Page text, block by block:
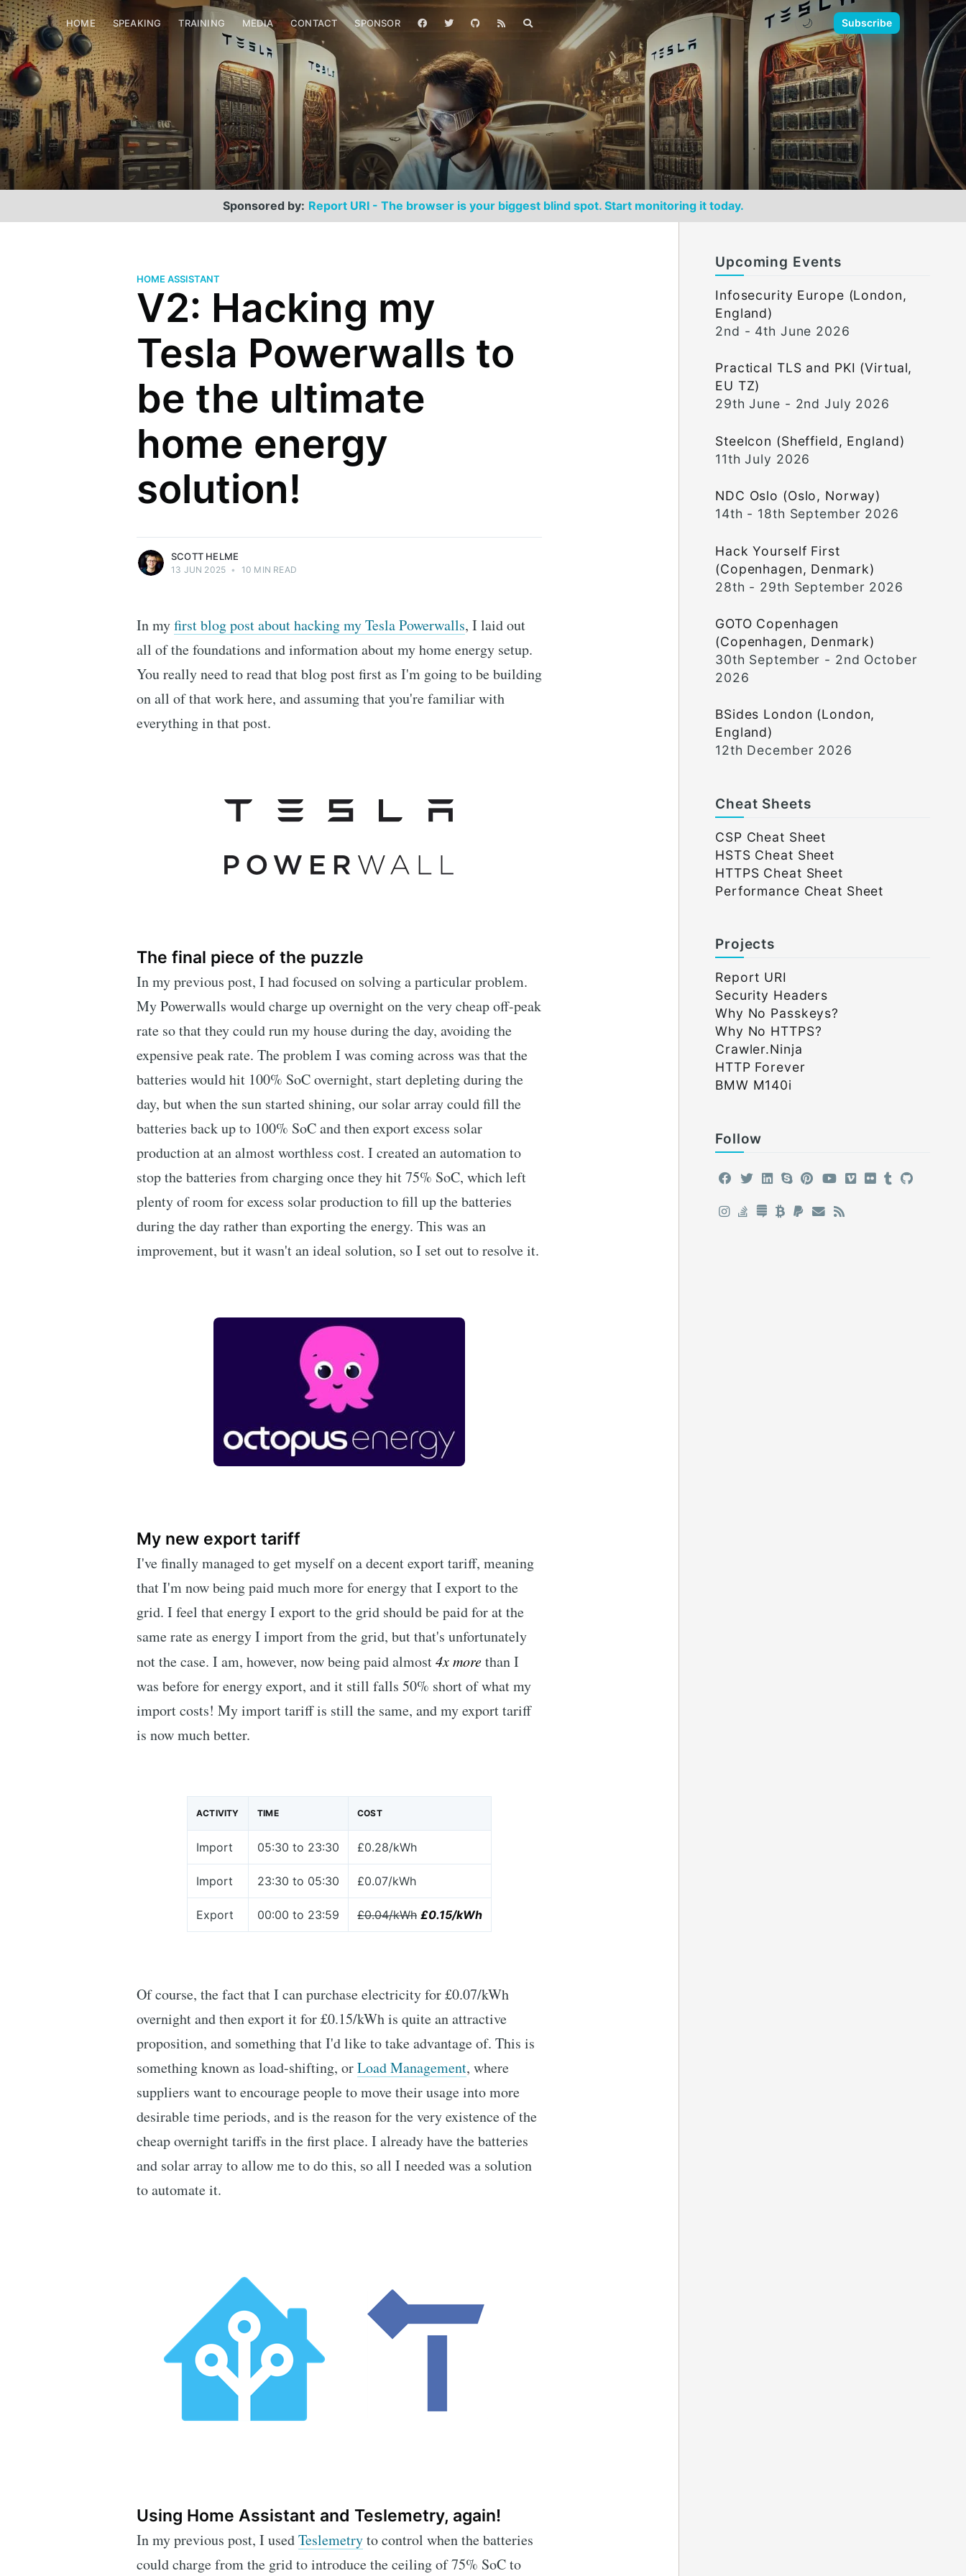
HOME SPEAKING TRAINING MEDIA CONTACT SPONSOR 🌙 Subscribe
Sponsored by: Report URI - The browser is your biggest blind spot. Start monitoring it today.
HOME ASSISTANT
V2: Hacking my
Tesla Powerwalls to
be the ultimate
home energy
solution!
Security researcher, entrepreneur and
international speaker who specialises in
web technologies.
SCOTT HELME
13 JUN 2025 • 10 MIN READ
In myfirst blog post about hacking my Tesla Powerwalls, I laid out
all of the foundations and information about my home energy setup.
You really need to read that blog post first as I'm going to be building
on all of that work here, and assuming that you're familiar with
everything in that post.
The final piece of the puzzle
In my previous post, I had focused on solving a particular problem.
My Powerwalls would charge up overnight on the very cheap off-peak
rate so that they could run my house during the day, avoiding the
expensive peak rate. The problem I was coming across was that the
batteries would hit 100% SoC overnight, start depleting during the
day, but when the sun started shining, our solar array could fill the
batteries back up to 100% SoC and then export excess solar
production at an almost worthless cost. I created an automation to
stop the batteries from charging once they hit 75% SoC, which left
plenty of room for excess solar production to fill up the batteries
during the day rather than exporting the energy. This was an
improvement, but it wasn't an ideal solution, so I set out to resolve it.
My new export tariff
I've finally managed to get myself on a decent export tariff, meaning
that I'm now being paid much more for energy that I export to the
grid. I feel that energy I export to the grid should be paid for at the
same rate as energy I import from the grid, but that's unfortunately
not the case. I am, however, now being paid almost4x morethan I
was before for energy export, and it still falls 50% short of what my
import costs! My import tariff is still the same, and my export tariff
is now much better.
ACTIVITY TIME COST
Import 05:30 to 23:30 £0.28/kWh
Import 23:30 to 05:30 £0.07/kWh
Export 00:00 to 23:59 £0.04/kWh £0.15/kWh
Of course, the fact that I can purchase electricity for £0.07/kWh
overnight and then export it for £0.15/kWh is quite an attractive
proposition, and something that I'd like to take advantage of. This is
something known as load-shifting, orLoad Management, where
suppliers want to encourage people to move their usage into more
desirable time periods, and is the reason for the very existence of the
cheap overnight tariffs in the first place. I already have the batteries
and solar array to allow me to do this, so all I needed was a solution
to automate it.
Using Home Assistant and Teslemetry, again!
In my previous post, I usedTeslemetryto control when the batteries
could charge from the grid to introduce the ceiling of 75% SoC to
Upcoming Events
Infosecurity Europe (London,
England)
2nd - 4th June 2026
Practical TLS and PKI (Virtual,
EU TZ)
29th June - 2nd July 2026
Steelcon (Sheffield, England)
11th July 2026
NDC Oslo (Oslo, Norway)
14th - 18th September 2026
Hack Yourself First
(Copenhagen, Denmark)
28th - 29th September 2026
GOTO Copenhagen
(Copenhagen, Denmark)
30th September - 2nd October
2026
BSides London (London,
England)
12th December 2026
Cheat Sheets
CSP Cheat Sheet
HSTS Cheat Sheet
HTTPS Cheat Sheet
Performance Cheat Sheet
Projects
Report URI
Security Headers
Why No Passkeys?
Why No HTTPS?
Crawler.Ninja
HTTP Forever
BMW M140i
Follow